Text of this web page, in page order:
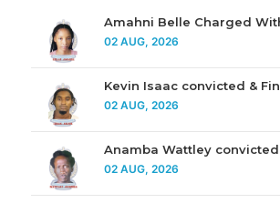
Amahni Belle Charged
02 AUG, 2026
Kevin Isaac convicted &
02 AUG, 2026
Anamba Wattley convicted
02 AUG, 2026